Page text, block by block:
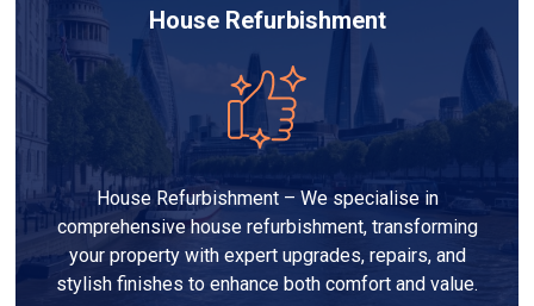
House Refurbishment
House Refurbishment – We specialise in
comprehensive house refurbishment, transforming
your property with expert upgrades, repairs, and
stylish finishes to enhance both comfort and value.